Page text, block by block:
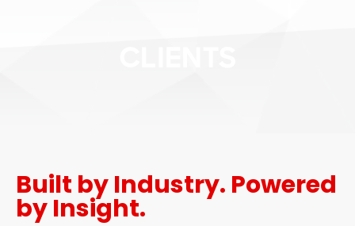
Built by Industry. Powered
by Insight.